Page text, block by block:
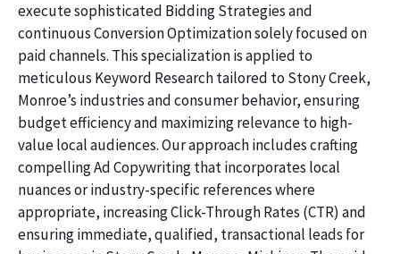
execute sophisticated Bidding Strategies and
continuous Conversion Optimization solely focused on
paid channels. This specialization is applied to
meticulous Keyword Research tailored to Stony Creek,
Monroe’s industries and consumer behavior, ensuring
budget efficiency and maximizing relevance to high-
value local audiences. Our approach includes crafting
compelling Ad Copywriting that incorporates local
nuances or industry-specific references where
appropriate, increasing Click-Through Rates (CTR) and
ensuring immediate, qualified, transactional leads for